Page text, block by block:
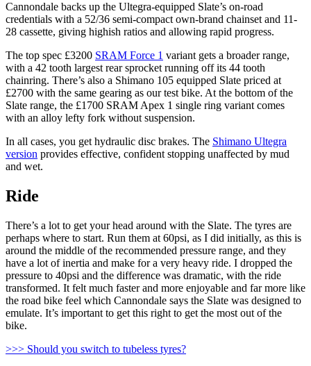
Cannondale backs up the Ultegra-equipped Slate’s on-road
credentials with a 52/36 semi-compact own-brand chainset and 11-
28 cassette, giving highish ratios and allowing rapid progress.
The top spec £3200 SRAM Force 1 variant gets a broader range,
with a 42 tooth largest rear sprocket running off its 44 tooth
chainring. There’s also a Shimano 105 equipped Slate priced at
£2700 with the same gearing as our test bike. At the bottom of the
Slate range, the £1700 SRAM Apex 1 single ring variant comes
with an alloy lefty fork without suspension.
In all cases, you get hydraulic disc brakes. The Shimano Ultegra
version provides effective, confident stopping unaffected by mud
and wet.
Ride
There’s a lot to get your head around with the Slate. The tyres are
perhaps where to start. Run them at 60psi, as I did initially, as this is
around the middle of the recommended pressure range, and they
have a lot of inertia and make for a very heavy ride. I dropped the
pressure to 40psi and the difference was dramatic, with the ride
transformed. It felt much faster and more enjoyable and far more like
the road bike feel which Cannondale says the Slate was designed to
emulate. It’s important to get this right to get the most out of the
bike.
>>> Should you switch to tubeless tyres?